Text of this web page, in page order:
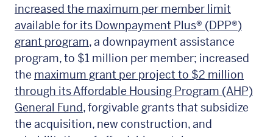
increased the maximum per member limit
available for its Downpayment Plus® (DPP®)
grant program, a downpayment assistance
program, to $1 million per member; increased
the maximum grant per project to $2 million
through its Affordable Housing Program (AHP)
General Fund, forgivable grants that subsidize
the acquisition, new construction, and